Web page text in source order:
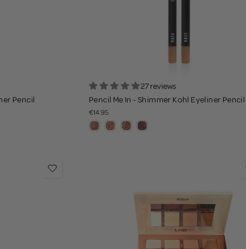
Pencil
27 reviews
Pencil Me In - Shimmer Kohl Eyeliner Pencil
€14.95